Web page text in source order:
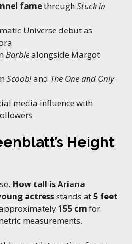
famethrough Stuck in
Universe debut as
Barbiealongside Margot
Scoob!and The One and Only
media influence with
Height
How tall is Ariana
actressstands at5 feet
approximately155 cm for
measurements.